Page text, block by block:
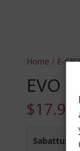
Home / E-
EVO
$17.99
Sabattus